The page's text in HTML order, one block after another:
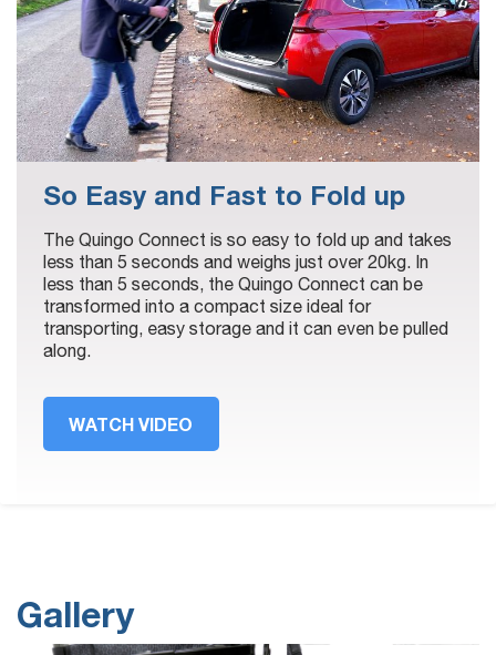
So Easy and Fast to Fold up
The Quingo Connect is so easy to fold up and takes
less than 5 seconds and weighs just over 20kg. In
less than 5 seconds, the Quingo Connect can be
transformed into a compact size ideal for
transporting, easy storage and it can even be pulled
along.
WATCH VIDEO
Gallery